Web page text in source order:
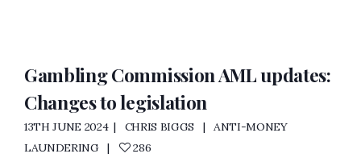
Gambling Commission AML updates:
Changes to legislation
13TH JUNE 2024 CHRIS BIGGS
ANTI-MONEY
LAUNDERING
286